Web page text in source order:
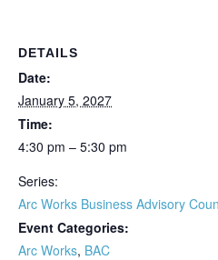
DETAILS
Date:
January 5, 2027
Time:
4:30 pm – 5:30 pm
Series:
Arc Works Business Advisory
Event Categories:
Arc Works, BAC